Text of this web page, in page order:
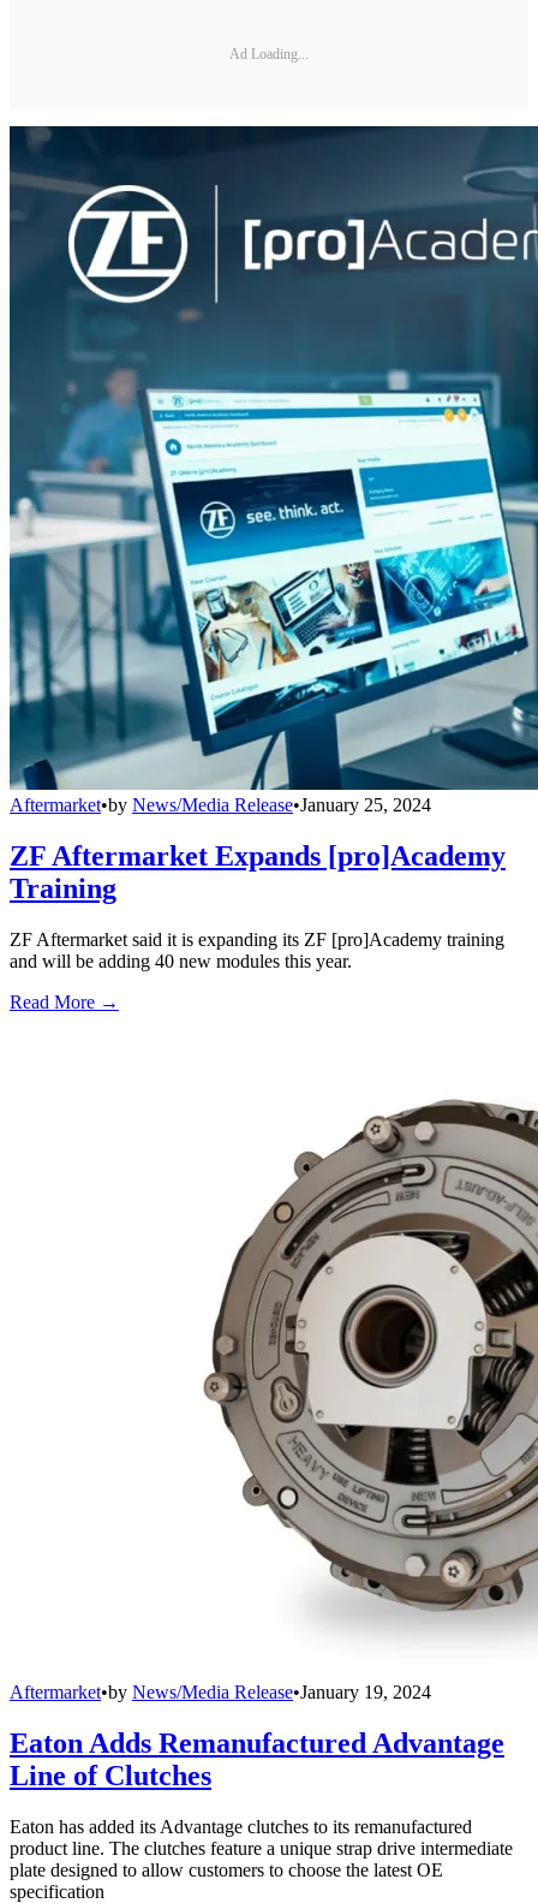
Ad Loading...
Aftermarket•by News/Media Release•January 25, 2024
ZF Aftermarket Expands [pro]Academy
Training
ZF Aftermarket said it is expanding its ZF [pro]Academy training
and will be adding 40 new modules this year.
Read More →
Aftermarket•by News/Media Release•January 19, 2024
Eaton Adds Remanufactured Advantage
Line of Clutches
Eaton has added its Advantage clutches to its remanufactured
product line. The clutches feature a unique strap drive intermediate
plate designed to allow customers to choose the latest OE
specification